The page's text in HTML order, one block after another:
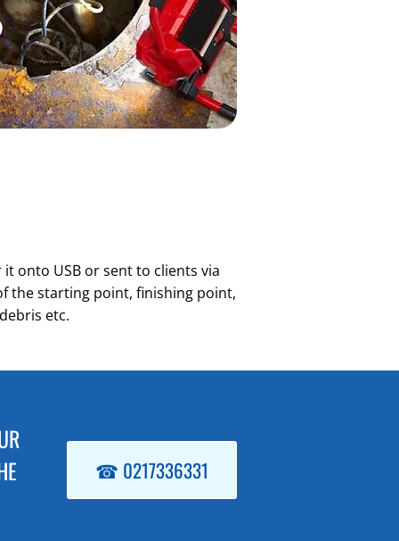
onto USB or sent to clients via
the starting point, finishing point,
etc.
☎ 0217336331